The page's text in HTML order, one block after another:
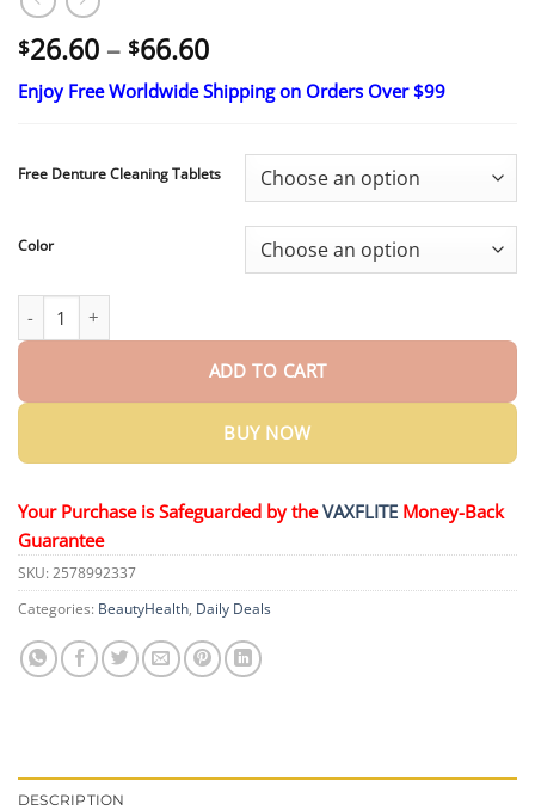
$26.60 – $66.60Price
range:
$26.60
$66.60
Enjoy Free Worldwide Shipping on Orders Over $99
Free Denture Cleaning Tablets
Color
ADD TO CART
BUY NOW
Your Purchase is Safeguarded by theVAXFLITE Money-Back
Guarantee
SKU: 2578992337
Categories: BeautyHealth, Daily Deals
DESCRIPTION